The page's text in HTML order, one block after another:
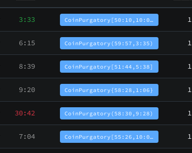
3:33 CoinPurgatory[50:10,10:0… 1
6:15 CoinPurgatory(59:57,3:35) 1
8:39 CoinPurgatory[51:44,5:38] 1
9:20 CoinPurgatory{58:28,1:06} 1
30:42 CoinPurgatory(58:30,9:28) 1
7:04 CoinPurgatory[55:26,10:0… 1